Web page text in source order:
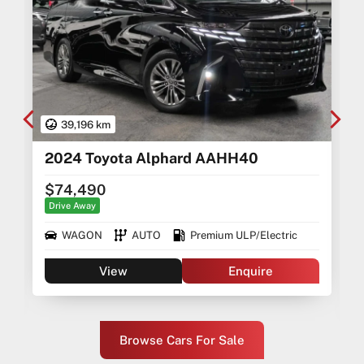
39,196 km
2024 Toyota Alphard AAHH40
$74,490
Drive Away
WAGON AUTO Premium ULP/Electric
View Enquire
Browse Cars For Sale